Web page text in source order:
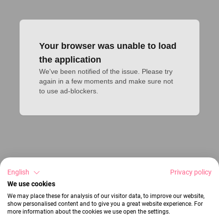
Your browser was unable to load
the application
We've been notified of the issue. Please try
again in a few moments and make sure not
to use ad-blockers.
English
Privacy policy
We use cookies
We may place these for analysis of our visitor data, to improve our website,
show personalised content and to give you a great website experience. For
more information about the cookies we use open the settings.